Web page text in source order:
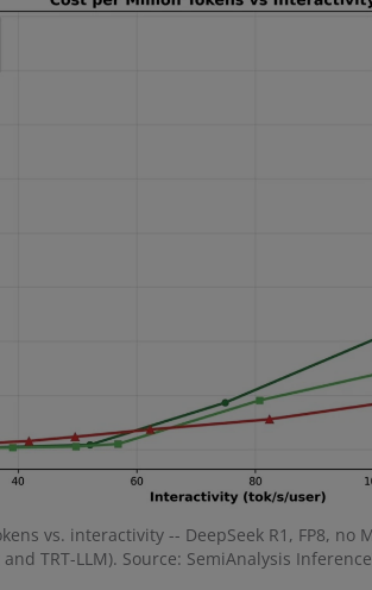
vs. interactivity -- DeepSeek R1, FP8, no
and TRT-LLM). Source: SemiAnalysis